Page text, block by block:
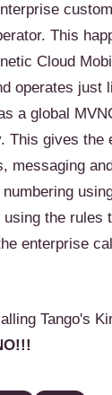
This
Cloud
operates just
a global
This gives the
messaging
the rules
enterprise
Tango's